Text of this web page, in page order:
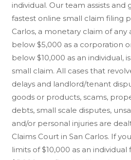
individual. Our team assists and
fastest online small claim filing
Carlos, a monetary claim of
below $5,000 as a corporation
below $10,000 as an individual,
small claim. All cases that
delays and landlord/tenant
goods or products, scams,
debts, small scale disputes,
and/or personal injuries are
Claims Court in San Carlos. If
limits of $10,000 as an